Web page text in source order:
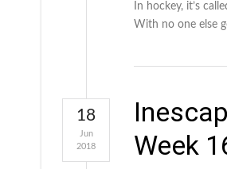
In hockey, it’s
With no one else
Week
18
Jun
2018